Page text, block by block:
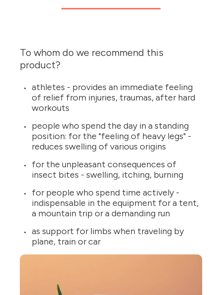
To whom do we recommend this
product?
athletes - provides an immediate feeling
of relief from injuries, traumas, after hard
workouts
people who spend the day in a standing
position: for the "feeling of heavy legs" -
reduces swelling of various origins
for the unpleasant consequences of
insect bites - swelling, itching, burning
for people who spend time actively -
indispensable in the equipment for a tent,
a mountain trip or a demanding run
as support for limbs when traveling by
plane, train or car